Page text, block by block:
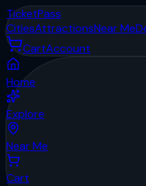
TicketPass
CitiesAttractionsNear Me
CartAccount
Home
Explore
Near Me
Cart